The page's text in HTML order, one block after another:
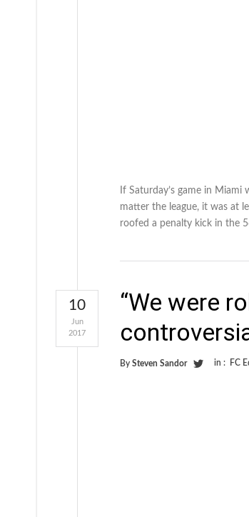
If Saturday’s game in
matter the league, it was at
roofed a penalty kick in the
“We were
By Steven Sandor in : FC
10
Jun
2017